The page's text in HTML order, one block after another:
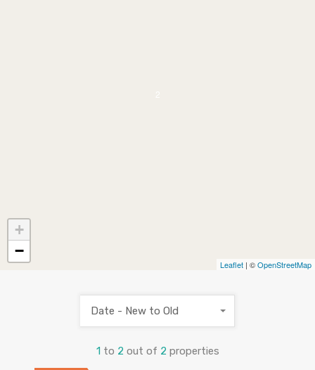
+
−
Leaflet | ©OpenStreetMap
1 to 2 out of 2 properties
Date - New to Old